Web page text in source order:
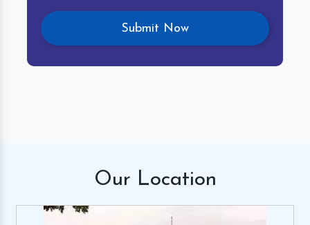
Our Location